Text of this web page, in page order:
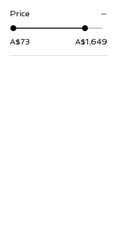
Price
A$73 A$1,649